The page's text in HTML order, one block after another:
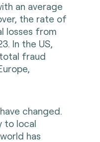
an average
the rate of
losses from
In the US,
fraud
changed.
to local
has